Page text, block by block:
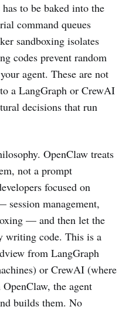
to be baked into the
command queues
sandboxing isolates
codes prevent random
agent. These are not
a LangGraph or CrewAI
decisions that run
OpenClaw treats
not a prompt
focused on
management,
— and then let the
writing code. This is a
from LangGraph
or CrewAI (where
the agent
builds them. No